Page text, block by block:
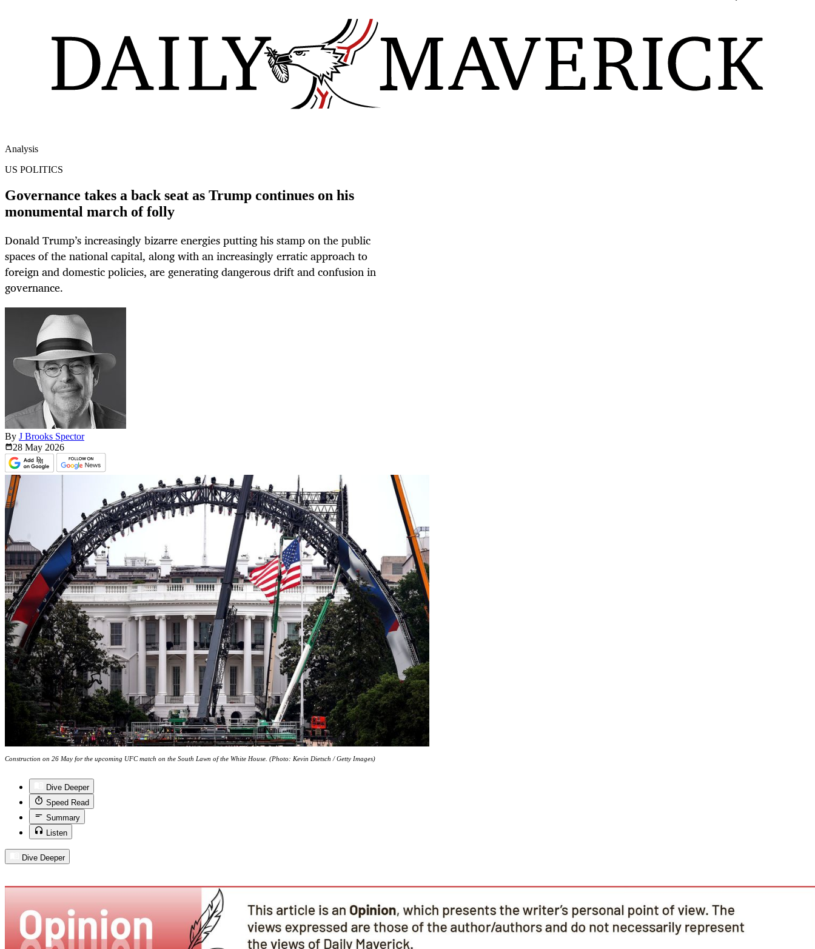
Analysis
US POLITICS
Governance takes a back seat as Trump continues on his
monumental march of folly
Donald Trump’s increasingly bizarre energies putting his stamp on the public
spaces of the national capital, along with an increasingly erratic approach to
foreign and domestic policies, are generating dangerous drift and confusion in
governance.
By J Brooks Spector
28 May 2026
Construction on 26 May for the upcoming UFC match on the South Lawn of the White House. (Photo: Kevin Dietsch / Getty Images)
Dive Deeper
Speed Read
Summary
Listen
Dive Deeper